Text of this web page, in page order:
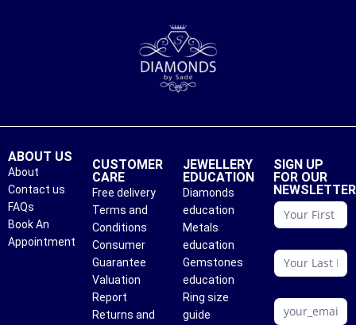
ABOUT US
About
Contact us
FAQs
Book An
Appointment
CUSTOMER
CARE
Free delivery
Terms and
Conditions
Consumer
Guarantee
Valuation
Report
Returns and
JEWELLERY
EDUCATION
Diamonds
education
Metals
education
Gemstones
education
Ring size
guide
SIGN UP
FOR OUR
NEWSLETTER
conattc